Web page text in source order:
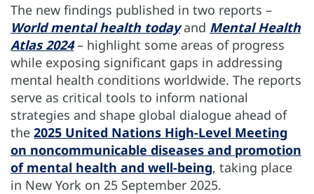
The new findings published in two reports –
World mental health todayand Mental Health
Atlas 2024 – highlight some areas of progress
while exposing significant gaps in addressing
mental health conditions worldwide. The reports
serve as critical tools to inform national
strategies and shape global dialogue ahead of
the 2025 United Nations High-Level Meeting
on noncommunicable diseases and promotion
of mental health and well-being, taking place
in New York on 25 September 2025.